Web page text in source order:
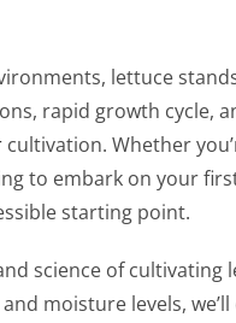
lettuce
rapid growth cycle,
cultivation. Whether
to embark on your
starting point.
science of cultivating
moisture levels,